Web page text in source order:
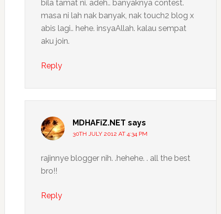
bila tamat ni. adeh.. banyaknya contest.
masa ni lah nak banyak, nak touch2 blog x
abis lagi.. hehe. insyaAllah. kalau sempat
aku join.
Reply
MDHAFiZ.NET says
30TH JULY 2012 AT 4:34 PM
rajinnye blogger nih. .hehehe. . all the best
bro!!
Reply